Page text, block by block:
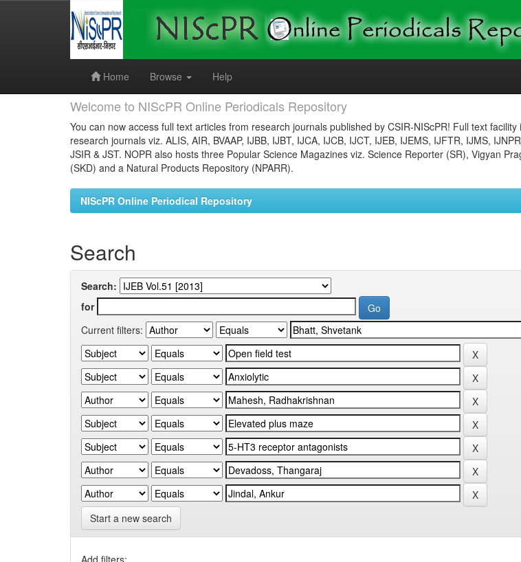
Home
Browse Help
Welcome to NIScPR Online Periodicals Repository
You can now access full text articles from research journals published by CSIR-NIScPR! Full text
research journals viz. ALIS, AIR, BVAAP, IJBB, IJBT, IJCA, IJCB, IJCT, IJEB, IJEMS, IJFTR, IJMS,
JSIR & JST. NOPR also hosts three Popular Science Magazines viz. Science Reporter (SR), Vigyan
(SKD) and a Natural Products Repository (NPARR).
NIScPR Online Periodical Repository
Search
Search:
for
Current filters:
Start a new search
Add filters: